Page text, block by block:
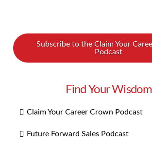
Subscribe to the Claim Your
Podcast
Find Your Wisdom
Claim Your Career Crown Podcast
Future Forward Sales Podcast